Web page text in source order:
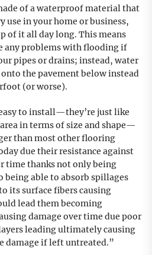
of a waterproof material that
use in your home or business,
of it all day long. This means
any problems with flooding if
pipes or drains; instead, water
the pavement below instead
(or worse).
to install—they’re just like
in terms of size and shape—
than most other flooring
due their resistance against
time thanks not only being
being able to absorb spillages
its surface fibers causing
lead them becoming
damage over time due poor
leading ultimately causing
damage if left untreated.”